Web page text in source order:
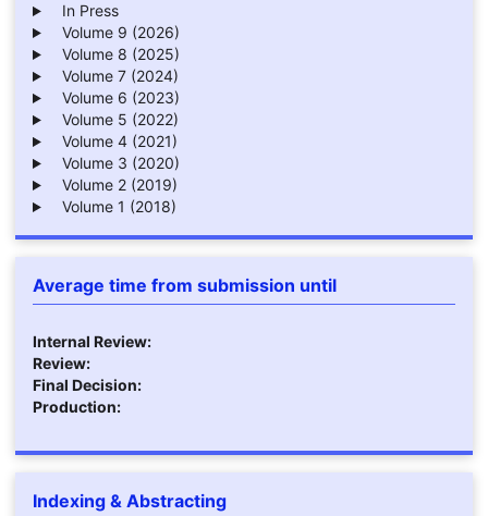
In Press
Volume 9 (2026)
Volume 8 (2025)
Volume 7 (2024)
Volume 6 (2023)
Volume 5 (2022)
Volume 4 (2021)
Volume 3 (2020)
Volume 2 (2019)
Volume 1 (2018)
Average time from submission until
Internal Review:
Review:
Final Decision:
Production:
Indexing & Abstracting